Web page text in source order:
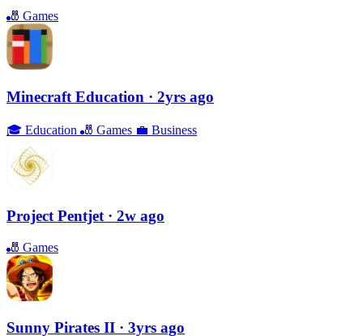
🎳 Games
Minecraft Education · 2yrs ago
🎓 Education 🎳 Games 💼 Business
Project Pentjet · 2w ago
🎳 Games
Sunny Pirates II · 3yrs ago